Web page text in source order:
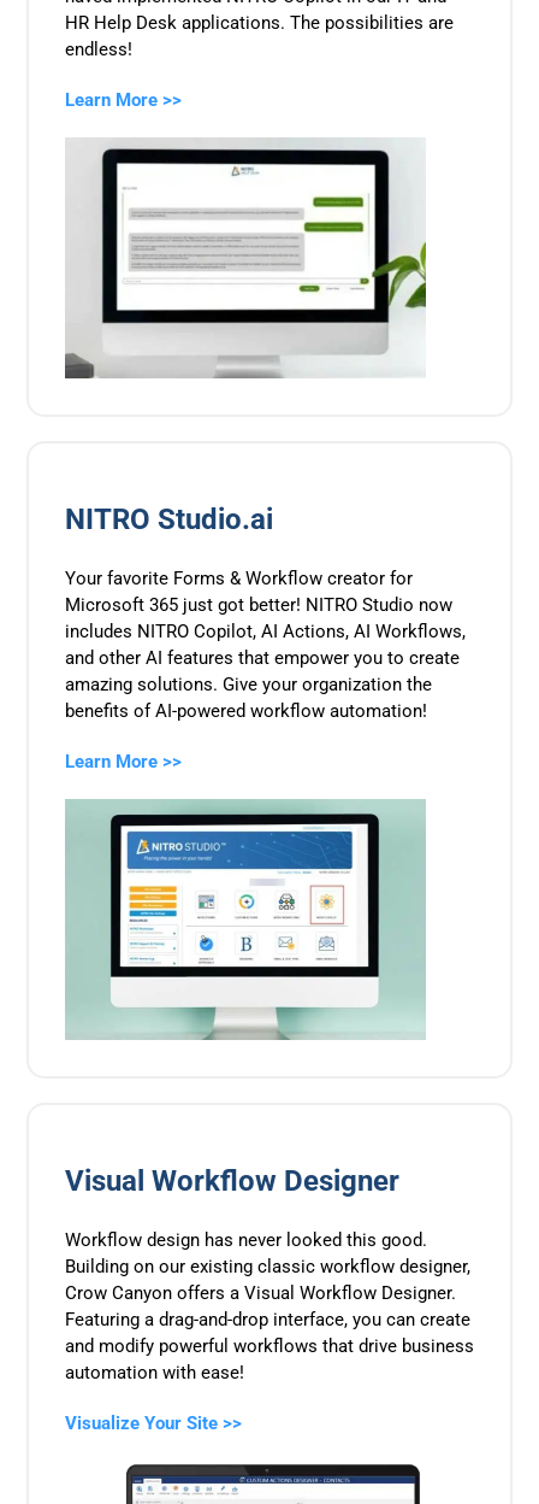
HR Help Desk applications. The possibilities are
endless!
Learn More >>
NITRO Studio.ai
Your favorite Forms & Workflow creator for
Microsoft 365 just got better! NITRO Studio now
includes NITRO Copilot, AI Actions, AI Workflows,
and other AI features that empower you to create
amazing solutions. Give your organization the
benefits of AI-powered workflow automation!
Learn More >>
Visual Workflow Designer
Workflow design has never looked this good.
Building on our existing classic workflow designer,
Crow Canyon offers a Visual Workflow Designer.
Featuring a drag-and-drop interface, you can create
and modify powerful workflows that drive business
automation with ease!
Visualize Your Site >>